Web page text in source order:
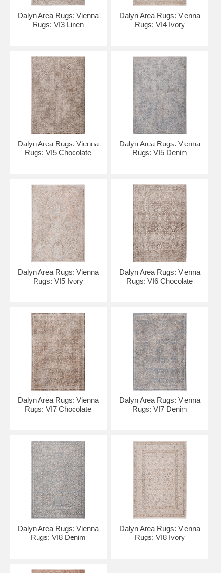
Dalyn Area Rugs: Vienna
Rugs: VI3 Linen
Dalyn Area Rugs: Vienna
Rugs: VI4 Ivory
Dalyn Area Rugs: Vienna
Rugs: VI5 Chocolate
Dalyn Area Rugs: Vienna
Rugs: VI5 Denim
Dalyn Area Rugs: Vienna
Rugs: VI5 Ivory
Dalyn Area Rugs: Vienna
Rugs: VI6 Chocolate
Dalyn Area Rugs: Vienna
Rugs: VI7 Chocolate
Dalyn Area Rugs: Vienna
Rugs: VI7 Denim
Dalyn Area Rugs: Vienna
Rugs: VI8 Denim
Dalyn Area Rugs: Vienna
Rugs: VI8 Ivory